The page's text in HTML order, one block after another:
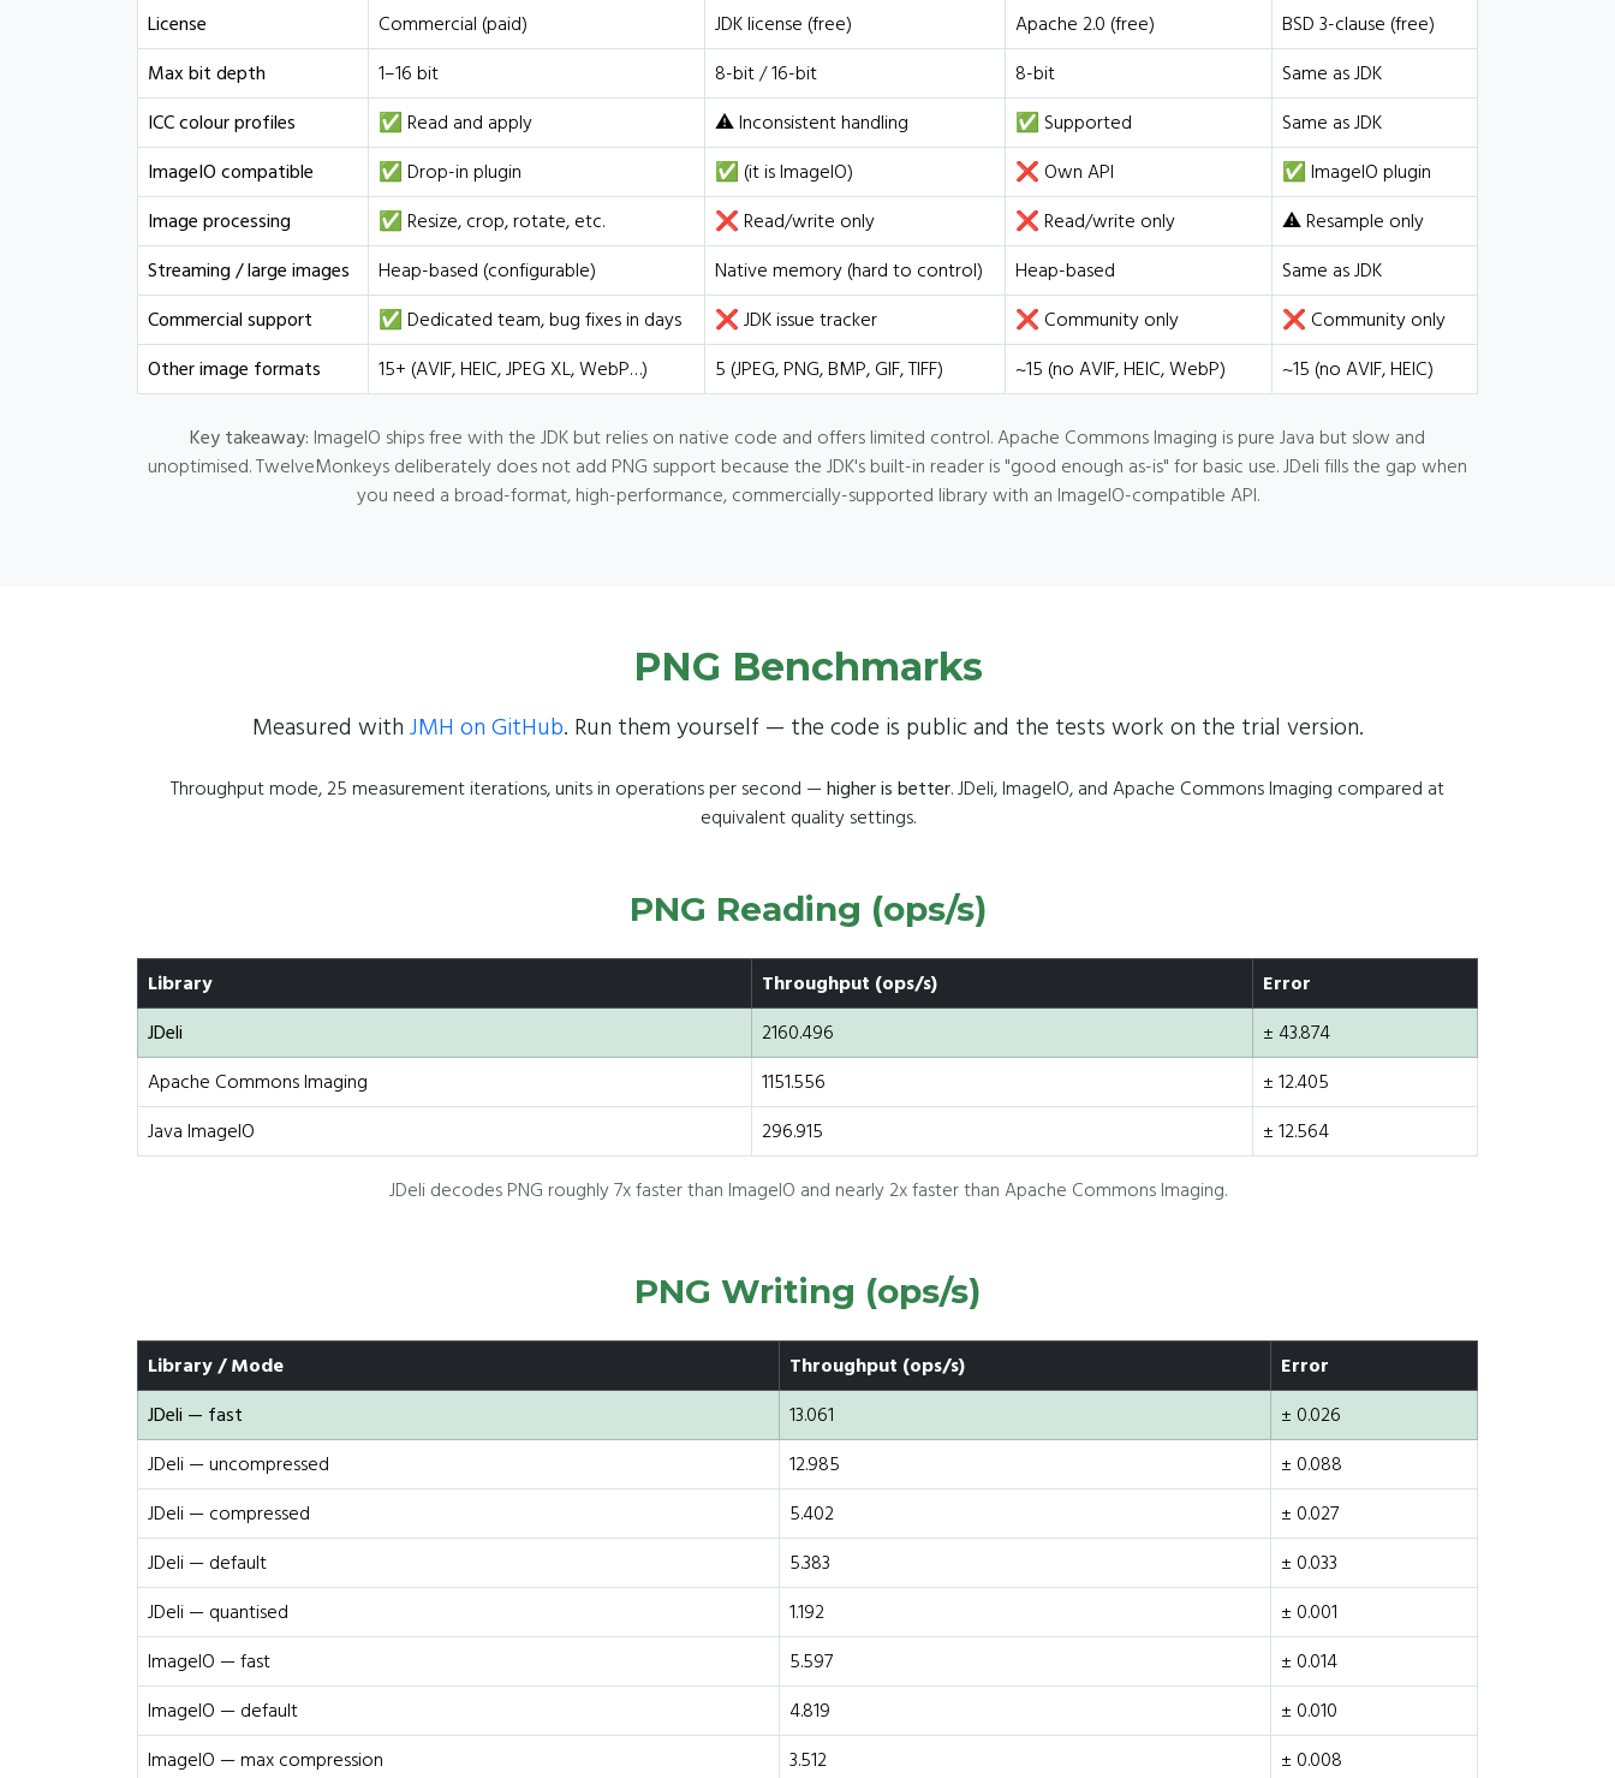
License
Commercial (paid) JDK license (free) Apache 2.0 (free)
BSD 3-clause (free)
Max bit depth
1–16 bit 8-bit / 16-bit 8-bit
Same as JDK
ICC colour profiles
✅ Read and apply ⚠️ Inconsistent handling ✅ Supported
Same as JDK
ImageIO compatible
✅ Drop-in plugin ✅ (it is ImageIO) ❌ Own API
✅ ImageIO plugin
Image processing
✅ Resize, crop, rotate, etc. ❌ Read/write only ❌ Read/write only
⚠️ Resample only
Streaming / large images
Heap-based (configurable) Native memory (hard to control) Heap-based
Same as JDK
Commercial support
✅ Dedicated team, bug fixes in days ❌ JDK issue tracker ❌ Community only
❌ Community only
Other image formats
15+ (AVIF, HEIC, JPEG XL, WebP…) 5 (JPEG, PNG, BMP, GIF, TIFF) ~15 (no AVIF, HEIC, WebP) ~15 (no AVIF, HEIC)
Key takeaway: ImageIO ships free with the JDK but relies on native code and offers limited control. Apache Commons Imaging is pure Java but slow and
unoptimised. TwelveMonkeys deliberately does not add PNG support because the JDK's built-in reader is "good enough as-is" for basic use. JDeli fills the gap when
you need a broad-format, high-performance, commercially-supported library with an ImageIO-compatible API.
PNG Benchmarks
Measured with JMH on GitHub. Run them yourself — the code is public and the tests work on the trial version.
Throughput mode, 25 measurement iterations, units in operations per second —higher is better. JDeli, ImageIO, and Apache Commons Imaging compared at
equivalent quality settings.
PNG Reading (ops/s)
Library Throughput (ops/s)
Error
JDeli
2160.496
± 43.874
Apache Commons Imaging
1151.556
± 12.405
Java ImageIO
296.915 ± 12.564
JDeli decodes PNG roughly 7x faster than ImageIO and nearly 2x faster than Apache Commons Imaging.
PNG Writing (ops/s)
Library / Mode Throughput (ops/s)
Error
JDeli — fast
13.061
± 0.026
JDeli — uncompressed
12.985
± 0.088
JDeli — compressed
5.402
± 0.027
JDeli — default
5.383
± 0.033
JDeli — quantised
1.192
± 0.001
ImageIO — fast
5.597
± 0.014
ImageIO — default
4.819
± 0.010
ImageIO — max compression
3.512 ± 0.008